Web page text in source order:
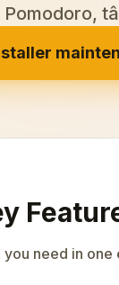
you need in one